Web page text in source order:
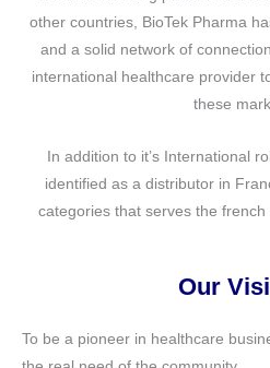
other countries, BioTek Pharma
and a solid network of
international healthcare provider
these
In addition to it’s International
identified as a distributor in
categories that serves the french
Our
To be a pioneer in healthcare